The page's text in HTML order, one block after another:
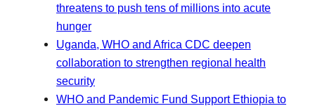
threatens to push tens of millions into acute
hunger
Uganda, WHO and Africa CDC deepen
collaboration to strengthen regional health
security
WHO and Pandemic Fund Support Ethiopia to